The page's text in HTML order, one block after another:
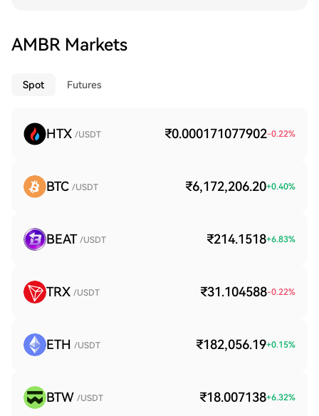
AMBR Markets
Spot Futures
HTX /USDT ₹0.000171077902-0.22%
BTC /USDT ₹6,172,206.20+0.40%
BEAT /USDT ₹214.1518+6.83%
TRX /USDT ₹31.104588-0.22%
ETH /USDT ₹182,056.19+0.15%
BTW /USDT ₹18.007138+6.32%